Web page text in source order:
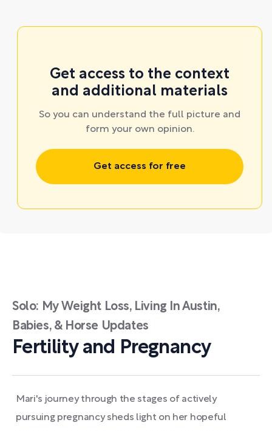
Get access to the context
and additional materials
So you can understand the full picture and
form your own opinion.
Get access for free
Solo: My Weight Loss, Living In Austin,
Babies, & Horse Updates
Fertility and Pregnancy
Mari's journey through the stages of actively
pursuing pregnancy sheds light on her hopeful